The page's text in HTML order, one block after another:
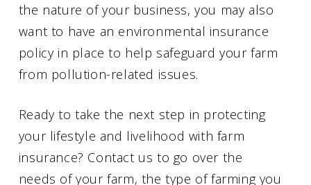
the nature of your business, you may also
want to have an environmental insurance
policy in place to help safeguard your farm
from pollution-related issues.
Ready to take the next step in protecting
your lifestyle and livelihood with farm
insurance? Contact us to go over the
needs of your farm, the type of farming you